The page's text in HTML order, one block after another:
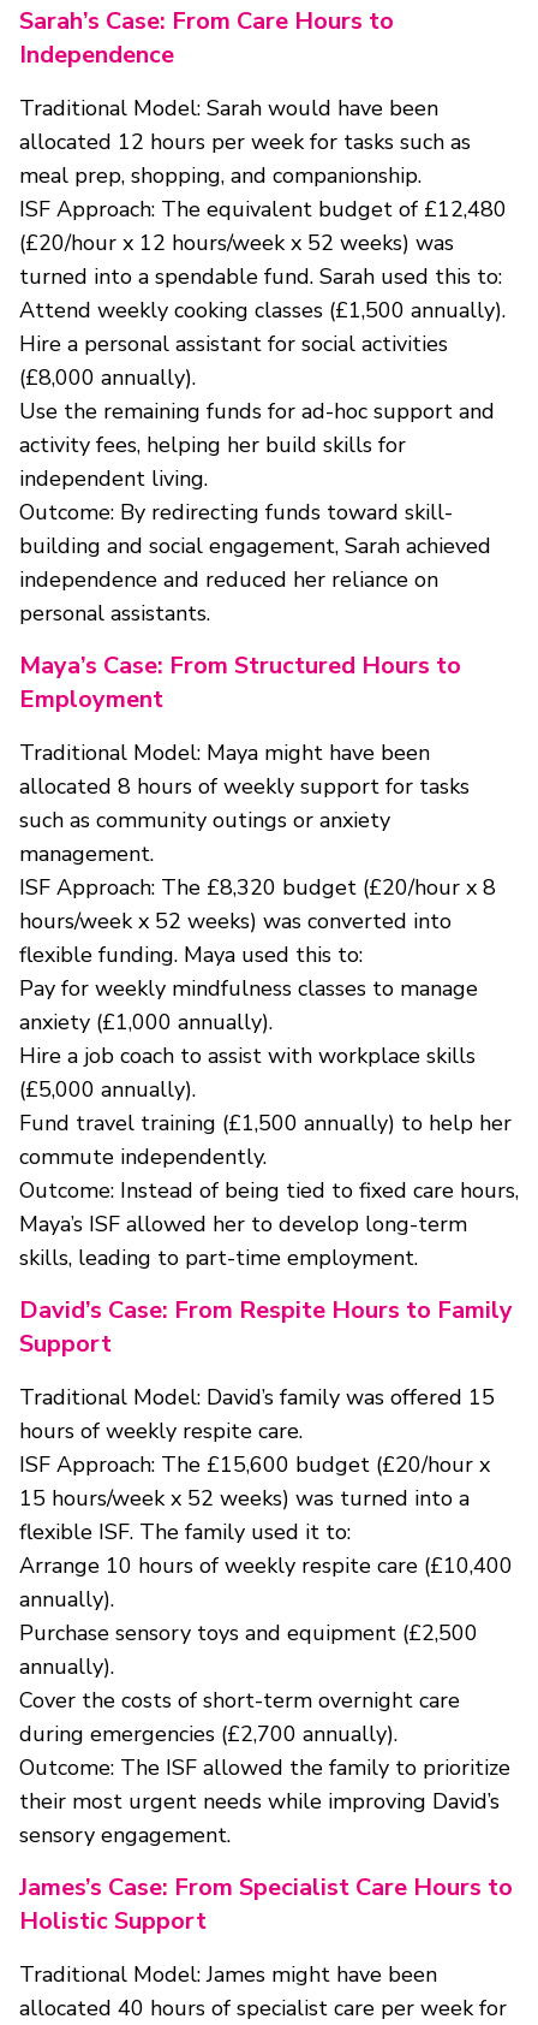
Sarah’s Case: From Care Hours to
Independence
Traditional Model: Sarah would have been
allocated 12 hours per week for tasks such as
meal prep, shopping, and companionship.
ISF Approach: The equivalent budget of £12,480
(£20/hour x 12 hours/week x 52 weeks) was
turned into a spendable fund. Sarah used this to:
Attend weekly cooking classes (£1,500 annually).
Hire a personal assistant for social activities
(£8,000 annually).
Use the remaining funds for ad-hoc support and
activity fees, helping her build skills for
independent living.
Outcome: By redirecting funds toward skill-
building and social engagement, Sarah achieved
independence and reduced her reliance on
personal assistants.
Maya’s Case: From Structured Hours to
Employment
Traditional Model: Maya might have been
allocated 8 hours of weekly support for tasks
such as community outings or anxiety
management.
ISF Approach: The £8,320 budget (£20/hour x 8
hours/week x 52 weeks) was converted into
flexible funding. Maya used this to:
Pay for weekly mindfulness classes to manage
anxiety (£1,000 annually).
Hire a job coach to assist with workplace skills
(£5,000 annually).
Fund travel training (£1,500 annually) to help her
commute independently.
Outcome: Instead of being tied to fixed care hours,
Maya’s ISF allowed her to develop long-term
skills, leading to part-time employment.
David’s Case: From Respite Hours to Family
Support
Traditional Model: David’s family was offered 15
hours of weekly respite care.
ISF Approach: The £15,600 budget (£20/hour x
15 hours/week x 52 weeks) was turned into a
flexible ISF. The family used it to:
Arrange 10 hours of weekly respite care (£10,400
annually).
Purchase sensory toys and equipment (£2,500
annually).
Cover the costs of short-term overnight care
during emergencies (£2,700 annually).
Outcome: The ISF allowed the family to prioritize
their most urgent needs while improving David’s
sensory engagement.
James’s Case: From Specialist Care Hours to
Holistic Support
Traditional Model: James might have been
allocated 40 hours of specialist care per week for